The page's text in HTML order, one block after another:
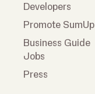
Developers
Promote SumUp
Business Guide
Jobs
Press